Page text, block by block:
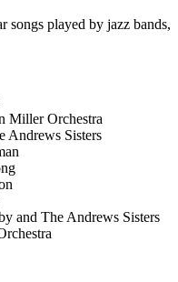
songs played by jazz bands,
Miller Orchestra
Andrews Sisters
and The Andrews Sisters